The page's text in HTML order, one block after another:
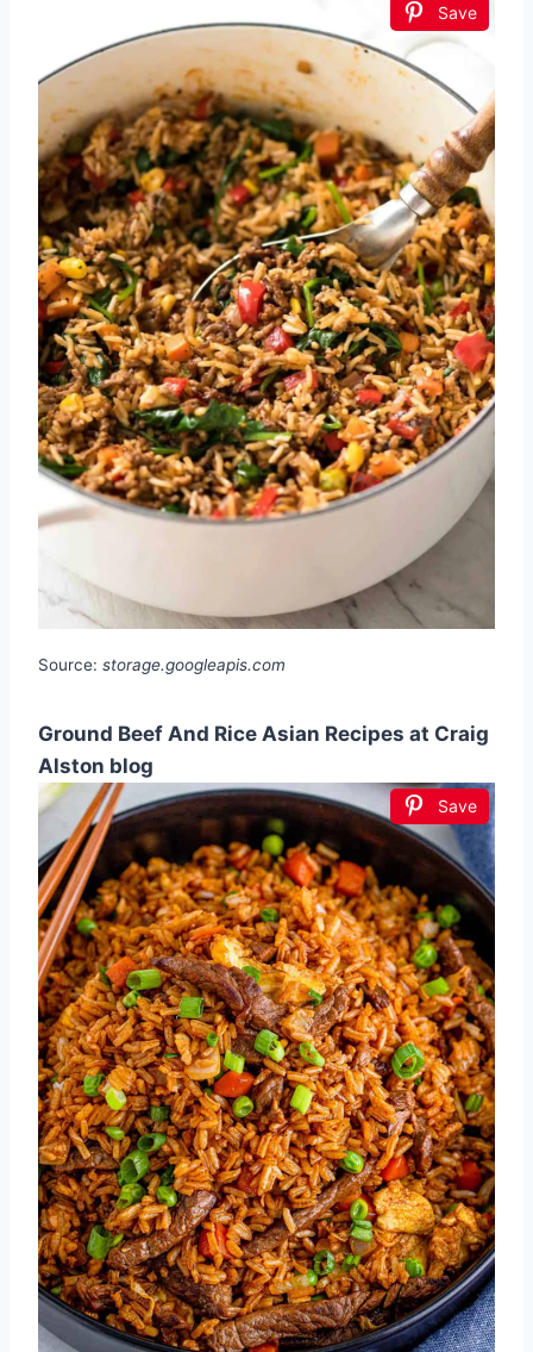
Save
Source: storage.googleapis.com
Ground Beef And Rice Asian Recipes at Craig
Alston blog
Save